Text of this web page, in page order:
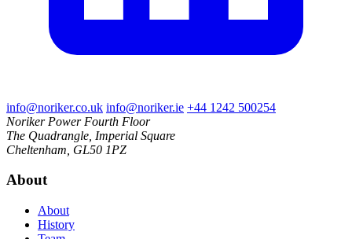
info@noriker.co.uk info@noriker.ie +44 1242 500254
Noriker PowerFourth Floor
The Quadrangle, Imperial Square
Cheltenham, GL50 1PZ
About
About
History